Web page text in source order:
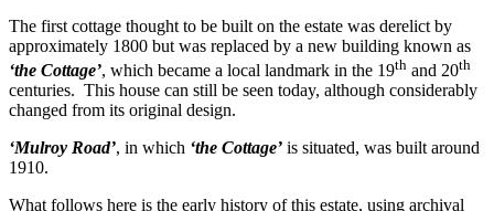
The first cottage thought to be built on the estate was derelict by
approximately 1800 but was replaced by a new building known as
‘the Cottage’, which became a local landmark in the 19th and 20th
centuries. This house can still be seen today, although considerably
changed from its original design.
‘Mulroy Road’, in which ‘the Cottage’ is situated, was built around
1910.
What follows here is the early history of this estate, using archival